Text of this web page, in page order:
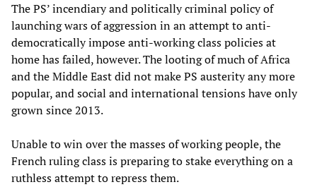
The PS’ incendiary and politically criminal policy of
launching wars of aggression in an attempt to anti-
democratically impose anti-working class policies at
home has failed, however. The looting of much of Africa
and the Middle East did not make PS austerity any more
popular, and social and international tensions have only
grown since 2013.
Unable to win over the masses of working people, the
French ruling class is preparing to stake everything on a
ruthless attempt to repress them.